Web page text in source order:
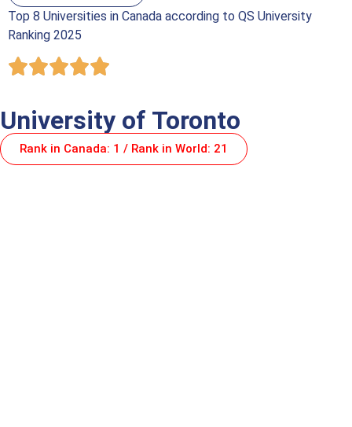
Top 8 Universities in Canada according to QS University
Ranking 2025
University of Toronto
Rank in Canada: 1 / Rank in World: 21